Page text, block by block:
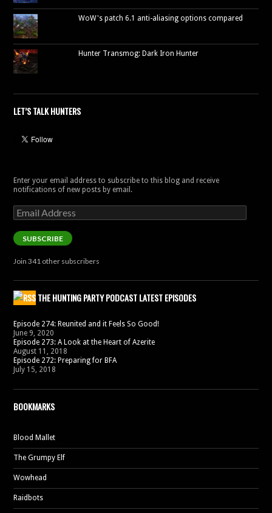
WoW's patch 6.1 anti-aliasing options compared
Hunter Transmog: Dark Iron Hunter
LET’S TALK HUNTERS
Enter your email address to subscribe to this blog and receive
notifications of new posts by email.
Email
Address
SUBSCRIBE
Join 341 other subscribers
THE HUNTING PARTY PODCAST LATEST EPISODES
Episode 274: Reunited and it Feels So Good!
June 9, 2020
Episode 273: A Look at the Heart of Azerite
August 11, 2018
Episode 272: Preparing for BFA
July 15, 2018
BOOKMARKS
Blood Mallet
The Grumpy Elf
Wowhead
Raidbots